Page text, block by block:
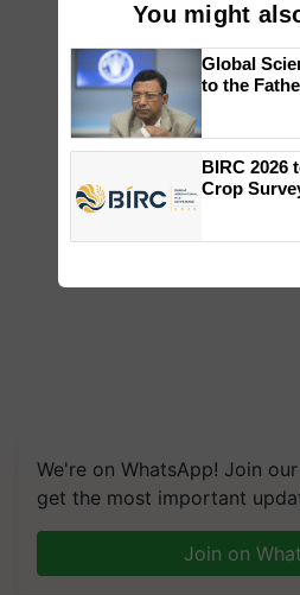
We're on WhatsApp! Join
get the most important
Join on
You might
Global
to the
BIRC 2026
Crop